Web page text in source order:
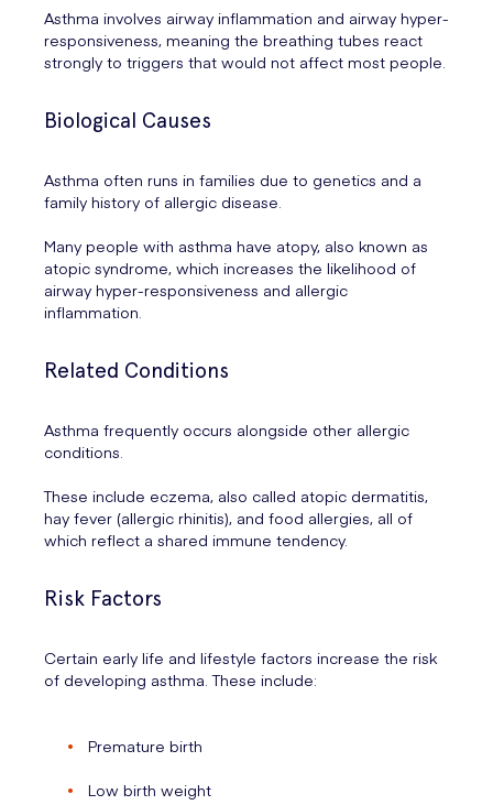
Asthma involves airway inflammation and airway hyper-
responsiveness, meaning the breathing tubes react
strongly to triggers that would not affect most people.
Biological Causes
Asthma often runs in families due to genetics and a
family history of allergic disease.
Many people with asthma have atopy, also known as
atopic syndrome, which increases the likelihood of
airway hyper-responsiveness and allergic
inflammation.
Related Conditions
Asthma frequently occurs alongside other allergic
conditions.
These include eczema, also called atopic dermatitis,
hay fever (allergic rhinitis), and food allergies, all of
which reflect a shared immune tendency.
Risk Factors
Certain early life and lifestyle factors increase the risk
of developing asthma. These include:
Premature birth
Low birth weight